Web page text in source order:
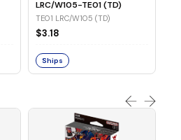
LRC/W105-TE01 (TD)
TE01 LRC/W105 (TD)
$3.18
Ships